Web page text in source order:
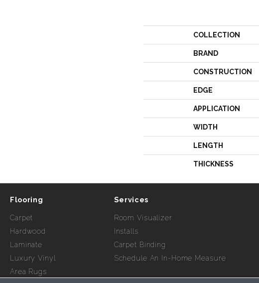
COLLECTION
BRAND
CONSTRUCTION
EDGE
APPLICATION
WIDTH
LENGTH
THICKNESS
Flooring
Carpet
Hardwood
Laminate
Luxury Vinyl
Area Rugs
Services
Room Visualizer
Installs
Carpet Binding
Schedule An In-Home Measure